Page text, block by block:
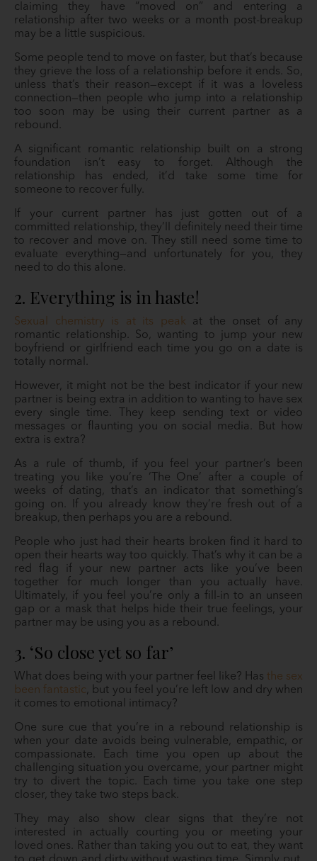
claiming they have “moved on” and entering a
relationship after two weeks or a month post-breakup
may be a little suspicious.
Some people tend to move on faster, but that’s because
they grieve the loss of a relationship before it ends. So,
unless that’s their reason—except if it was a loveless
connection—then people who jump into a relationship
too soon may be using their current partner as a
rebound.
A significant romantic relationship built on a strong
foundation isn’t easy to forget. Although the
relationship has ended, it’d take some time for
someone to recover fully.
If your current partner has just gotten out of a
committed relationship, they’ll definitely need their time
to recover and move on. They still need some time to
evaluate everything—and unfortunately for you, they
need to do this alone.
2. Everything is in haste!
Sexual chemistry is at its peak at the onset of any
romantic relationship. So, wanting to jump your new
boyfriend or girlfriend each time you go on a date is
totally normal.
However, it might not be the best indicator if your new
partner is being extra in addition to wanting to have sex
every single time. They keep sending text or video
messages or flaunting you on social media. But how
extra is extra?
As a rule of thumb, if you feel your partner’s been
treating you like you’re ‘The One’ after a couple of
weeks of dating, that’s an indicator that something’s
going on. If you already know they’re fresh out of a
breakup, then perhaps you are a rebound.
People who just had their hearts broken find it hard to
open their hearts way too quickly. That’s why it can be a
red flag if your new partner acts like you’ve been
together for much longer than you actually have.
Ultimately, if you feel you’re only a fill-in to an unseen
gap or a mask that helps hide their true feelings, your
partner may be using you as a rebound.
3. ‘So close yet so far’
What does being with your partner feel like? Has the sex
been fantastic
, but you feel you’re left low and dry when
it comes to emotional intimacy?
One sure cue that you’re in a rebound relationship is
when your date avoids being vulnerable, empathic, or
compassionate. Each time you open up about the
challenging situation you overcame, your partner might
try to divert the topic. Each time you take one step
closer, they take two steps back.
They may also show clear signs that they’re not
interested in actually courting you or meeting your
loved ones. Rather than taking you out to eat, they want